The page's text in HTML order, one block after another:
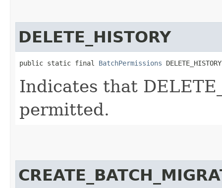
DELETE_HISTORY
public static final BatchPermissions DELETE_HISTORY
Indicates that
permitted.